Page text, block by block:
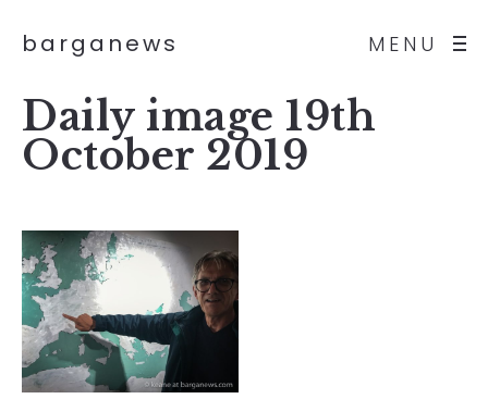
MENU
barganews
Daily image 19th
October 2019